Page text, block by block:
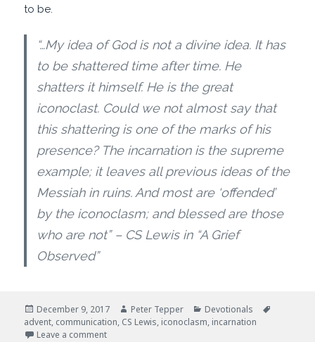
to be.
“…My idea of God is not a divine idea. It has
to be shattered time after time. He
shatters it himself. He is the great
iconoclast. Could we not almost say that
this shattering is one of the marks of his
presence? The incarnation is the supreme
example; it leaves all previous ideas of the
Messiah in ruins. And most are ‘offended’
by the iconoclasm; and blessed are those
who are not” – CS Lewis in “A Grief
Observed”
Posted
on
December 9, 2017 Author
Peter Tepper Categories
Devotionals
advent, communication, CS Lewis, iconoclasm, incarnation
Leave a commenton Advent and Disruptive Events